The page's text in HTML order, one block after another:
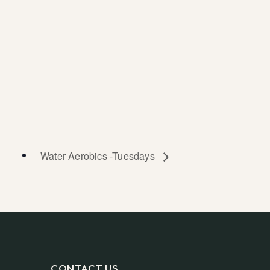
Water Aerobics -Tuesdays